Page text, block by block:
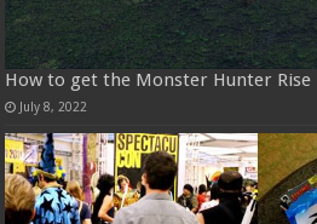
How to get the Monster Hunter
July 8, 2022